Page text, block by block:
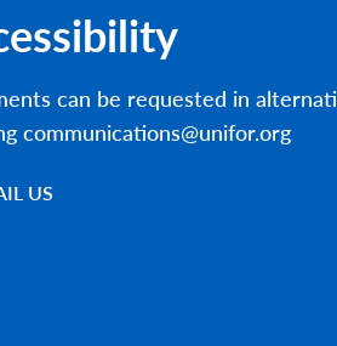
can be requested in
communications@unifor.org
US